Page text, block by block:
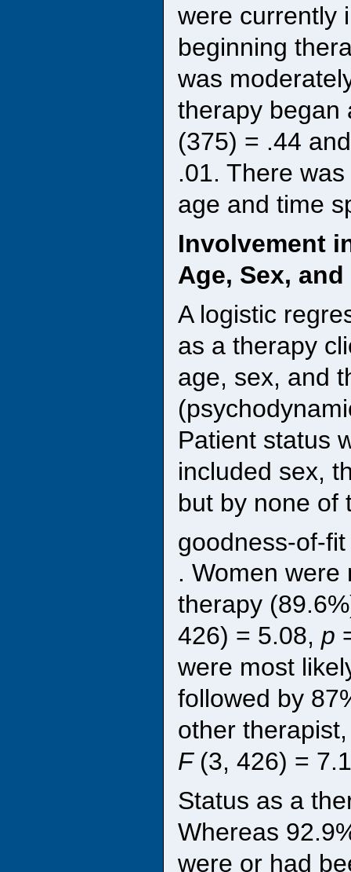
were currently
beginning
was
therapy began
(375) = .44
.01. There
age and time
Involvement
Age, Sex,
A logistic
as a therapy
age, sex, and
Patient status
included sex,
but by none of
goodness-of-fit
. Women
therapy
426) = 5.08, p
were most
followed by
other
F (3, 426) =
Status as a
Whereas
were or had